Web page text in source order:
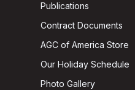
Publications
Contract Documents
AGC of America Store
Our Holiday Schedule
Photo Gallery